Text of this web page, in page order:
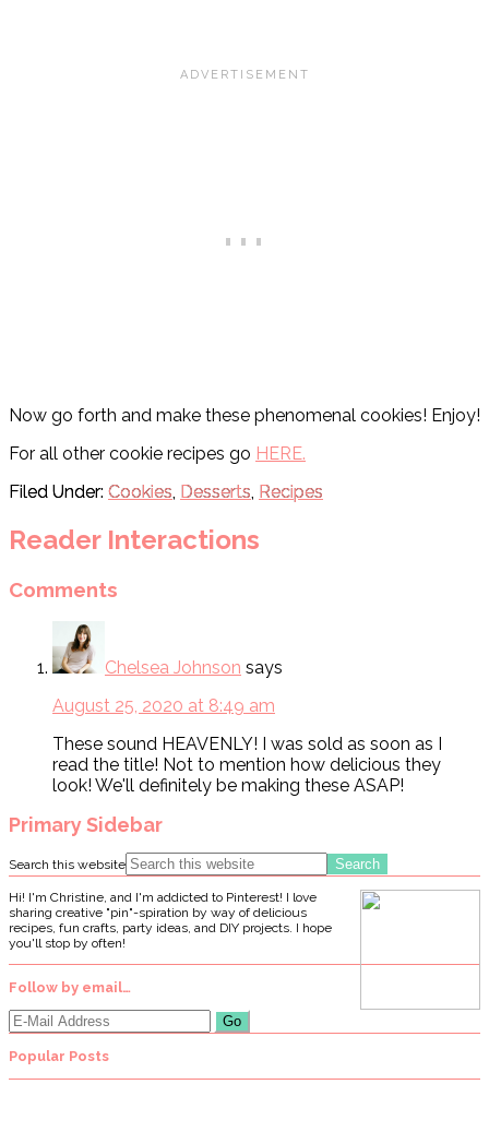
Now go forth and make these phenomenal cookies! Enjoy!
For all other cookie recipes go HERE.
Filed Under: Cookies Desserts Recipes
Reader Interactions
Comments
Chelsea Johnson says
August 25, 2020 at 8:49 am
These sound HEAVENLY! I was sold as soon as I
read the title! Not to mention how delicious they
look! We'll definitely be making these ASAP!
Primary Sidebar
Search this website
Hi! I'm Christine, and I'm addicted to Pinterest! I love
sharing creative "pin"-spiration by way of delicious
recipes, fun crafts, party ideas, and DIY projects. I hope
you'll stop by often!
Follow by email…
Popular Posts